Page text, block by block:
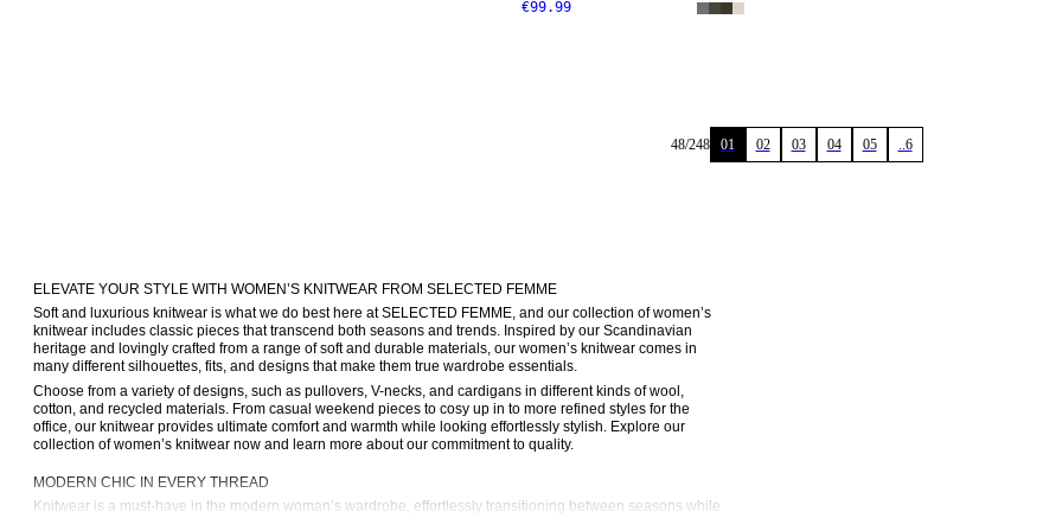
€99.99
48/248 01 02 03 04 05 ..6
ELEVATE YOUR STYLE WITH WOMEN’S KNITWEAR FROM SELECTED FEMME
Soft and luxurious knitwear is what we do best here at SELECTED FEMME, and our collection of women’s
knitwear includes classic pieces that transcend both seasons and trends. Inspired by our Scandinavian
heritage and lovingly crafted from a range of soft and durable materials, our women’s knitwear comes in
many different silhouettes, fits, and designs that make them true wardrobe essentials.
Choose from a variety of designs, such as pullovers, V-necks, and cardigans in different kinds of wool,
cotton, and recycled materials. From casual weekend pieces to cosy up in to more refined styles for the
office, our knitwear provides ultimate comfort and warmth while looking effortlessly stylish. Explore our
collection of women’s knitwear now and learn more about our commitment to quality.
MODERN CHIC IN EVERY THREAD
Knitwear is a must-have in the modern woman’s wardrobe, effortlessly transitioning between seasons while